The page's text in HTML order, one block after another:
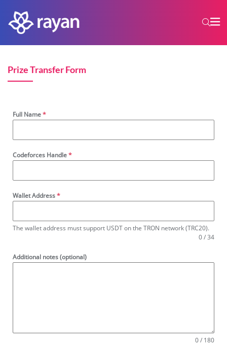
Prize Transfer Form
Full Name*
Codeforces Handle*
Wallet Address*
The wallet address must support USDT on the TRON network (TRC20).
0 / 34
Additional notes (optional)
0 / 180